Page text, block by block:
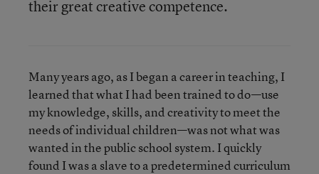
their great creative competence.
Many years ago, as I began a career in teaching, I
learned that what I had been trained to do—use
my knowledge, skills, and creativity to meet the
needs of individual children—was not what was
wanted in the public school system. I quickly
found I was a slave to a predetermined curriculum